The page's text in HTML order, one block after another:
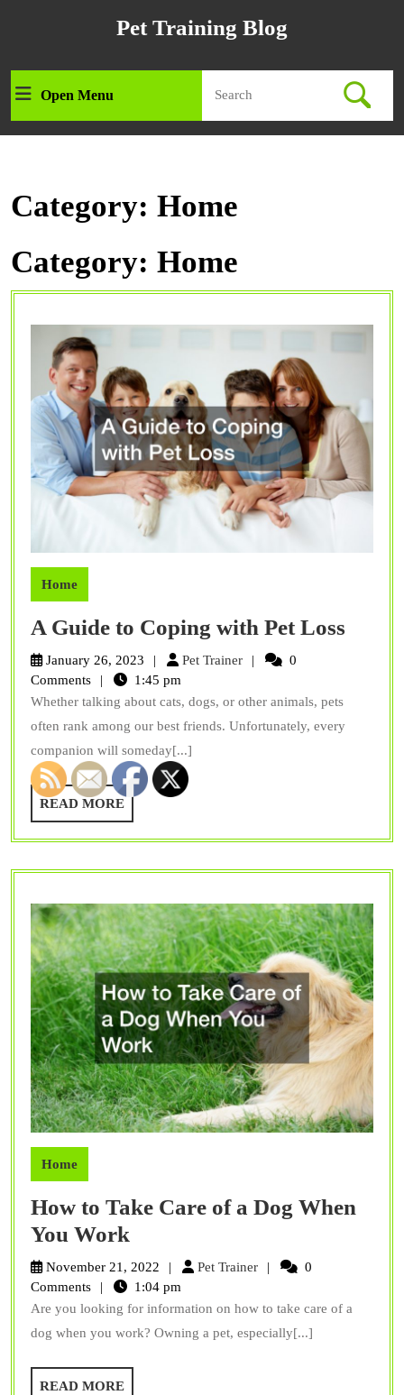
Pet Training Blog
Open MenuOpen
Menu
for:
Category: Home
Category: Home
Home
A Guide to Coping with Pet Loss
January 26, 2023 Pet TrainerPet
0
Comments
1:45 pm
Whether talking about cats, dogs, or other animals, pets
often rank among our best friends. Unfortunately, every
companion will someday[...]
READ MOREREAD
MORE
Home
How to Take Care of a Dog When
You Work
to
Take
Care
of
a
November 21, 2022 Pet TrainerPet
0
Comments
1:04 pm
Are you looking for information on how to take care of a
dog when you work? Owning a pet, especially[...]
READ MOREREAD